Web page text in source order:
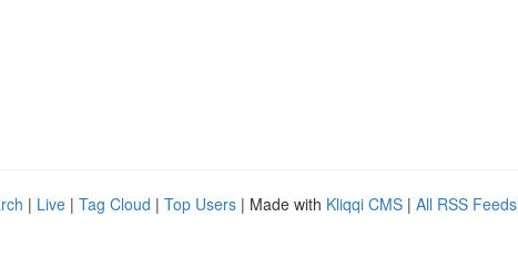
| Live | Tag Cloud | Top Users | Made with Kliqqi CMS | All RSS Feeds